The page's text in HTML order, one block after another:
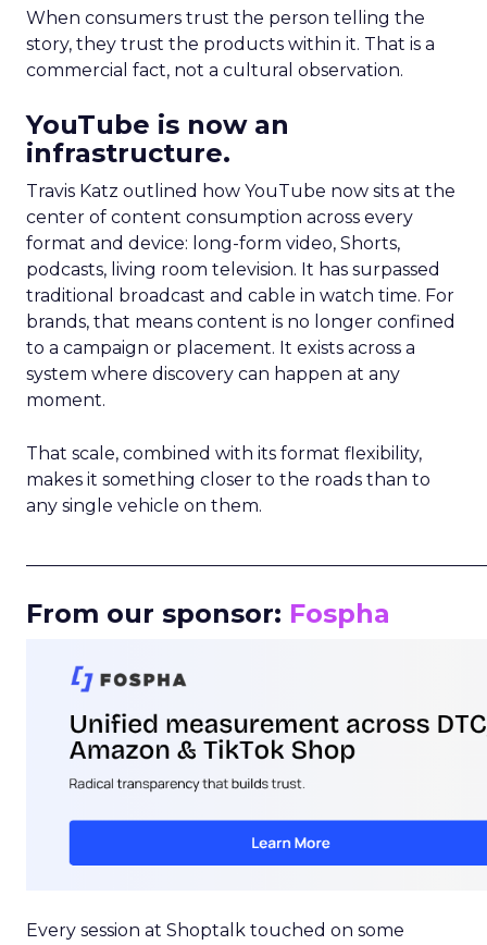
When consumers trust the person telling the
story, they trust the products within it. That is a
commercial fact, not a cultural observation.
YouTube is now an
infrastructure.
Travis Katz outlined how YouTube now sits at the
center of content consumption across every
format and device: long-form video, Shorts,
podcasts, living room television. It has surpassed
traditional broadcast and cable in watch time. For
brands, that means content is no longer confined
to a campaign or placement. It exists across a
system where discovery can happen at any
moment.
That scale, combined with its format flexibility,
makes it something closer to the roads than to
any single vehicle on them.
From our sponsor: Fospha
Every session at Shoptalk touched on some